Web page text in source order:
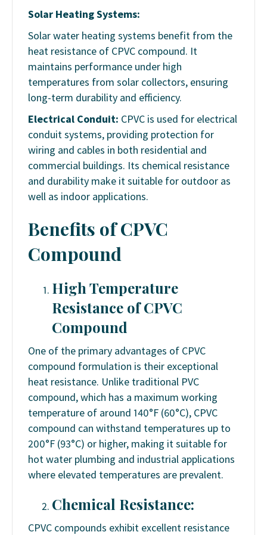
Solar Heating Systems:
Solar water heating systems benefit from the
heat resistance of CPVC compound. It
maintains performance under high
temperatures from solar collectors, ensuring
long-term durability and efficiency.
Electrical Conduit: CPVC is used for electrical
conduit systems, providing protection for
wiring and cables in both residential and
commercial buildings. Its chemical resistance
and durability make it suitable for outdoor as
well as indoor applications.
Benefits of CPVC
Compound
High Temperature
Resistance of CPVC
Compound
One of the primary advantages of CPVC
compound formulation is their exceptional
heat resistance. Unlike traditional PVC
compound, which has a maximum working
temperature of around 140°F (60°C), CPVC
compound can withstand temperatures up to
200°F (93°C) or higher, making it suitable for
hot water plumbing and industrial applications
where elevated temperatures are prevalent.
Chemical Resistance:
CPVC compounds exhibit excellent resistance